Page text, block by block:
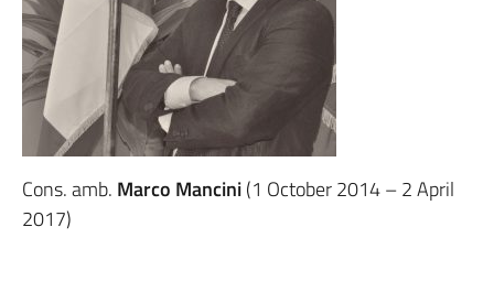
Cons. amb. Marco Mancini(1 October 2014 – 2 April
2017)